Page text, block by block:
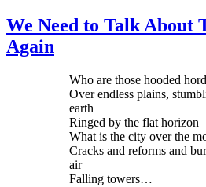
We Need to Talk About
Again
Who are those hooded
Over endless plains,
earth
Ringed by the flat horizon
What is the city over the
Cracks and reforms and
air
Falling towers…